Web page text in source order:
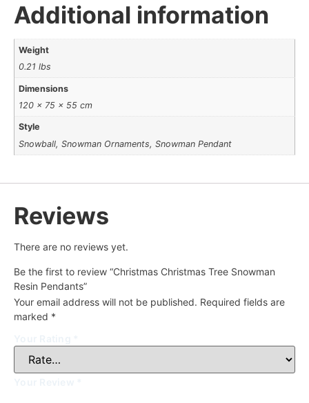
Additional information
Weight
0.21 lbs
Dimensions
120 × 75 × 55 cm
Style
Snowball, Snowman Ornaments, Snowman Pendant
Reviews
There are no reviews yet.
Be the first to review “Christmas Christmas Tree Snowman
Resin Pendants”
Your email address will not be published. Required fields are
marked *